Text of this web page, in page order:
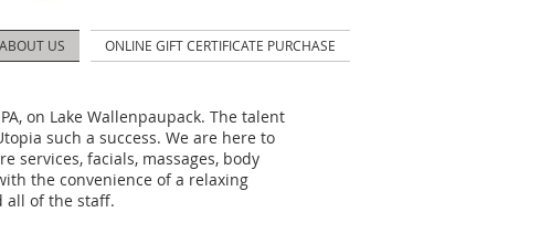
ABOUT US ONLINE GIFT CERTIFICATE PURCHASE
on Lake Wallenpaupack. The talent
such a success. We are here to
services, facials, massages, body
the convenience of a relaxing
all of the staff.